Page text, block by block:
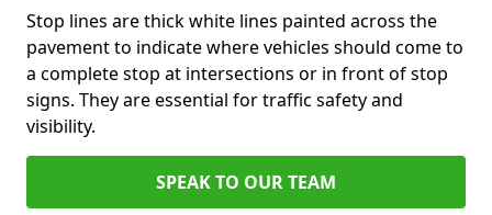
Stop lines are thick white lines painted across the
pavement to indicate where vehicles should come to
a complete stop at intersections or in front of stop
signs. They are essential for traffic safety and
visibility.
SPEAK TO OUR TEAM